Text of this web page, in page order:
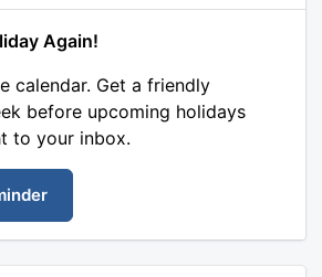
Again!
calendar. Get a friendly
before upcoming holidays
to your inbox.